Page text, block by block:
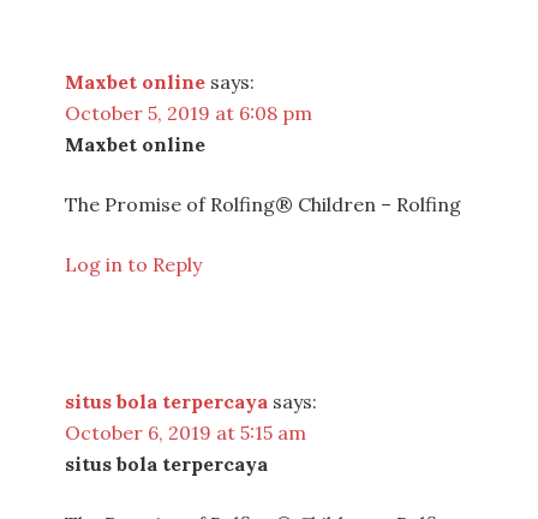
Maxbet online says:
October 5, 2019 at 6:08 pm
Maxbet online
The Promise of Rolfing® Children – Rolfing
Log in to Reply
situs bola terpercaya says:
October 6, 2019 at 5:15 am
situs bola terpercaya